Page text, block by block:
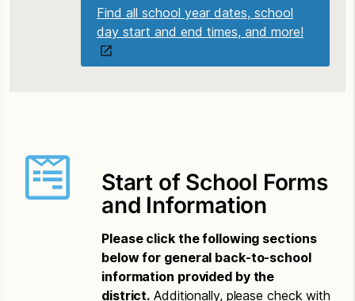
Find all school year dates, school
day start and end times, and more!
Start of School Forms
and Information
Please click the following sections
below for general back-to-school
information provided by the
district. Additionally, please check with